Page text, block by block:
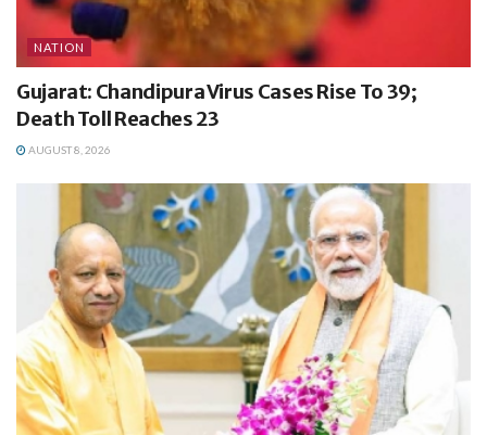
NATION
Gujarat: Chandipura Virus Cases Rise To 39;
Death Toll Reaches 23
AUGUST 8, 2026